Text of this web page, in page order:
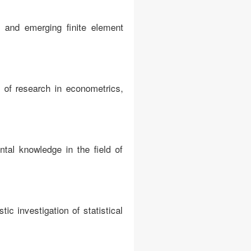
emerging finite element
research in econometrics,
knowledge in the field of
investigation of statistical